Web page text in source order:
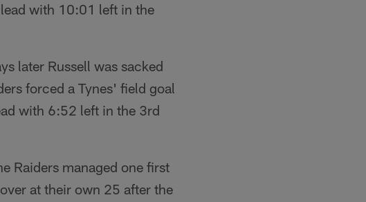
with 10:01 left in the
later Russell was sacked
forced a Tynes' field goal
with 6:52 left in the 3rd
Raiders managed one first
at their own 25 after the